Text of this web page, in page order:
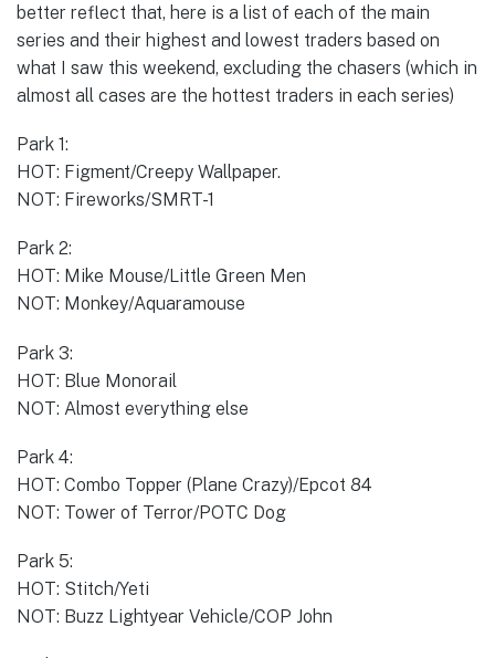
better reflect that, here is a list of each of the main
series and their highest and lowest traders based on
what I saw this weekend, excluding the chasers (which in
almost all cases are the hottest traders in each series)
Park 1:
HOT: Figment/Creepy Wallpaper.
NOT: Fireworks/SMRT-1
Park 2:
HOT: Mike Mouse/Little Green Men
NOT: Monkey/Aquaramouse
Park 3:
HOT: Blue Monorail
NOT: Almost everything else
Park 4:
HOT: Combo Topper (Plane Crazy)/Epcot 84
NOT: Tower of Terror/POTC Dog
Park 5:
HOT: Stitch/Yeti
NOT: Buzz Lightyear Vehicle/COP John